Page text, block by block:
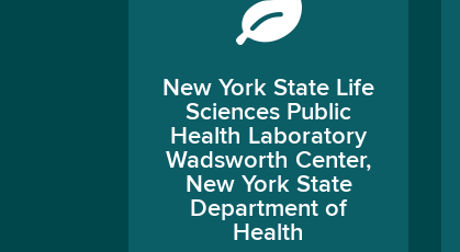
New York State Life
Sciences Public
Health Laboratory
Wadsworth Center,
New York State
Department of
Health